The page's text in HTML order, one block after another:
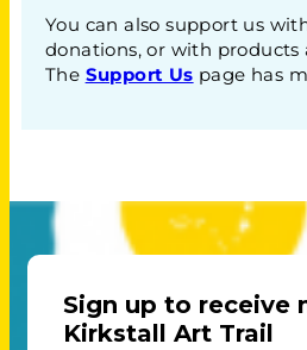
You can also support us
donations, or with products
The Support Us page has